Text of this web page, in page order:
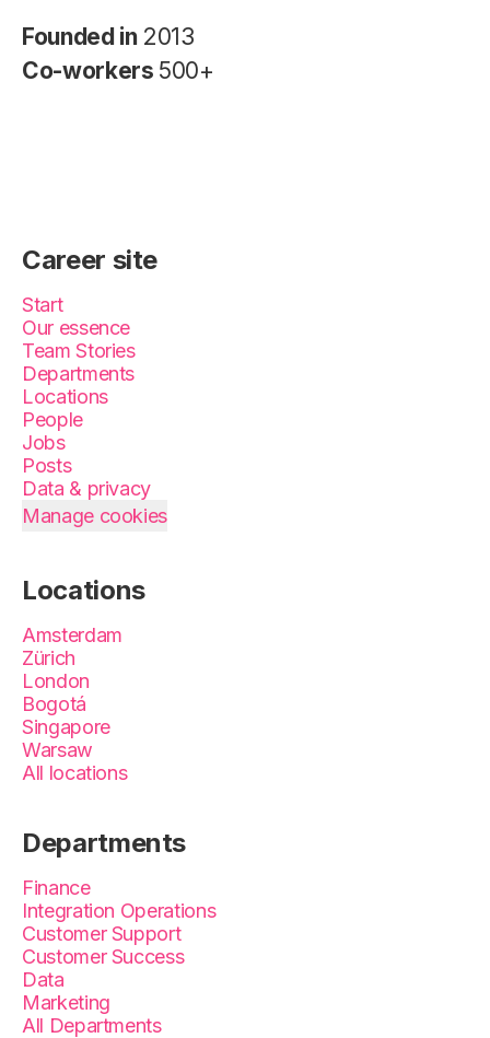
Founded in 2013
Co-workers 500+
Career site
Start
Our essence
Team Stories
Departments
Locations
People
Jobs
Posts
Data & privacy
Manage cookies
Locations
Amsterdam
Zürich
London
Bogotá
Singapore
Warsaw
All locations
Departments
Finance
Integration Operations
Customer Support
Customer Success
Data
Marketing
All Departments